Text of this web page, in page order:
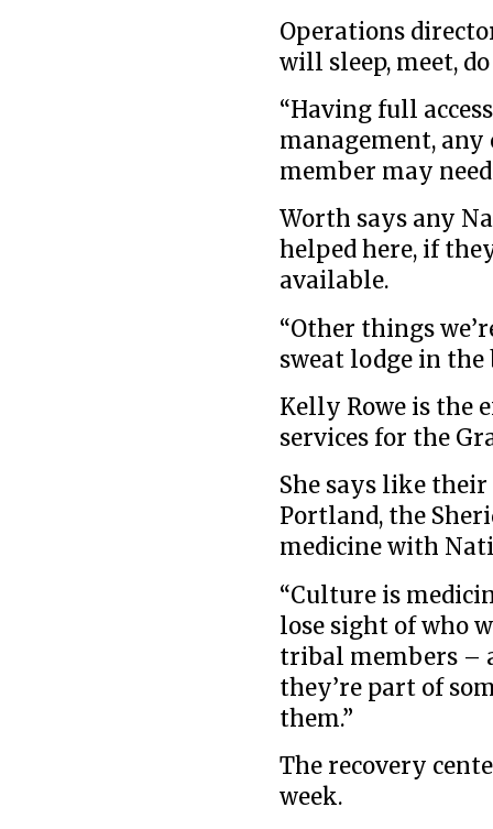
Operations
will sleep, meet,
“Having full
management,
member may
Worth says any
helped here, if
available.
“Other things
sweat lodge in the
Kelly Rowe is the
services for the
She says like
Portland, the
medicine with
“Culture is
lose sight of who
tribal members –
they’re part of
them.”
The recovery
week.